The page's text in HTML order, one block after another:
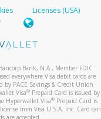
Licenses (USA)
Bank, N.A., Member FDIC
everywhere Visa debit cards are
by PACE Savings & Credit Union
Visa® Prepaid Card is issued by
Hyperwallet Visa®Prepaid Card is
from Visa U.S.A. Inc. Card can
are accepted.